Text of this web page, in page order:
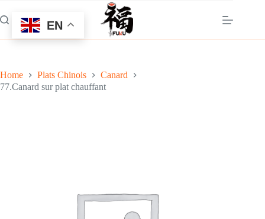
to
content
Home Plats Chinois
Canard
77.Canard sur plat chauffant
EN